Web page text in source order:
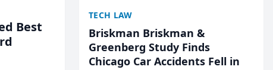
Best
TECH LAW
Briskman Briskman &
Greenberg Study Finds
Chicago Car Accidents Fell in